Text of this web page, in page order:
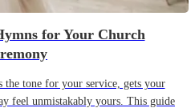
for Your Church
the tone for your service, gets your
feel unmistakably yours. This guide